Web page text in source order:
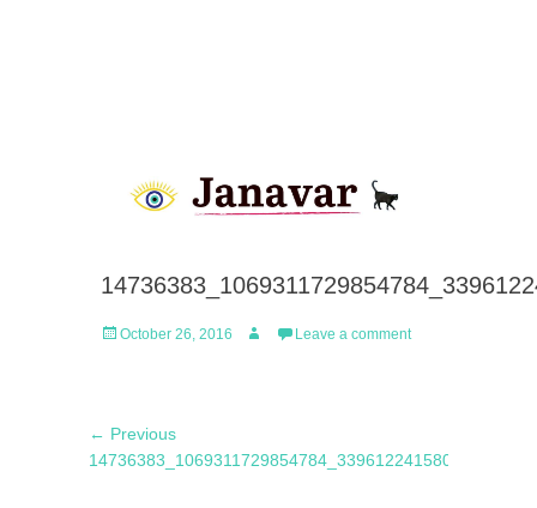
Posted
October 26, 2016 Author Leave a comment
Post
navigation
← PreviousPrevious
post:
14736383_1069311729854784_3396122415808380928_n